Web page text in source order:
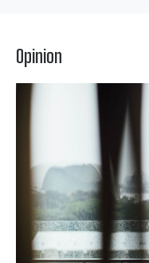
Opinion